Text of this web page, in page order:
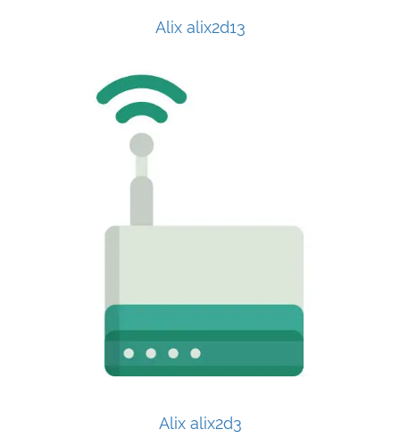
Alix alix2d13
Alix alix2d3